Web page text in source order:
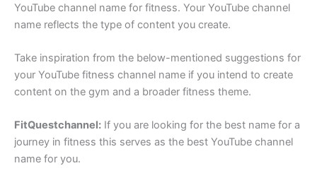
YouTube channel name for fitness. Your YouTube channel
name reflects the type of content you create.
Take inspiration from the below-mentioned suggestions for
your YouTube fitness channel name if you intend to create
content on the gym and a broader fitness theme.
FitQuestchannel: If you are looking for the best name for a
journey in fitness this serves as the best YouTube channel
name for you.